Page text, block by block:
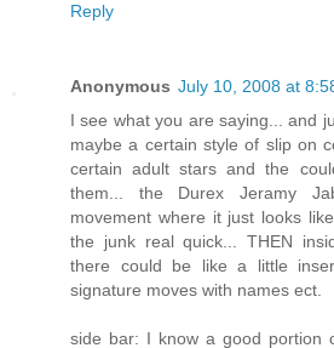
Reply
Anonymous July 10, 2008 at
I see what you are saying... and
maybe a certain style of slip on
certain adult stars and the
them... the Durex Jeramy
movement where it just looks
the junk real quick... THEN
there could be like a little
signature moves with names ect.
side bar: I know a good portion